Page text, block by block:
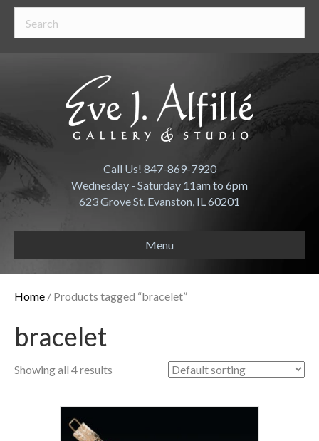
Call Us! 847-869-7920
Wednesday - Saturday 11am to 6pm
623 Grove St. Evanston, IL 60201
Menu
Home / Products tagged “bracelet”
bracelet
Showing all 4 results